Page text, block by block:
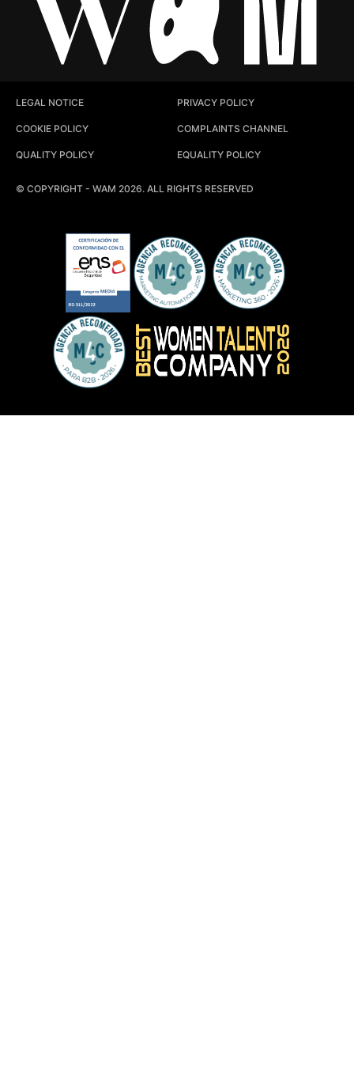
© COPYRIGHT - WAM 2026. ALL RIGHTS RESERVED
LEGAL NOTICE PRIVACY POLICY
COOKIE POLICY COMPLAINTS CHANNEL
QUALITY POLICY EQUALITY POLICY